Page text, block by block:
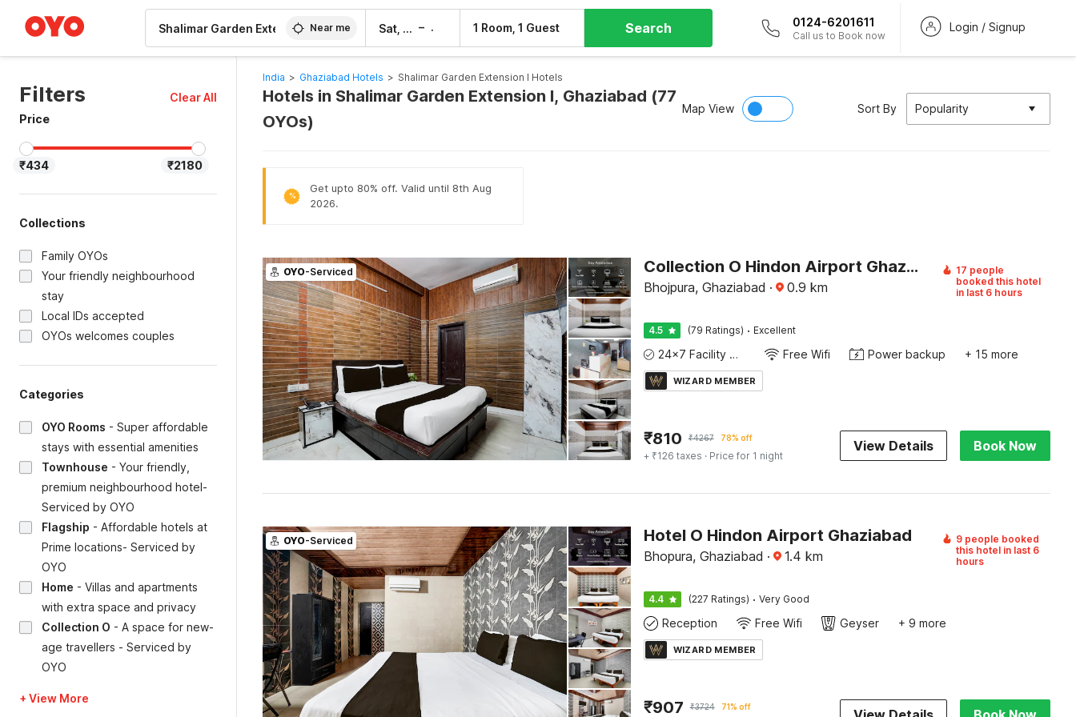
Near me Sat, 8 Aug – 1 Room, 1 Guest Search 0124-6201611
Call us to Book now
Login / Signup
Filters
Clear All
Price
₹434 ₹2180
Collections
Family OYOs
Your friendly neighbourhood
stay
Local IDs accepted
OYOs welcomes couples
Categories
OYO Rooms - Super affordable
stays with essential amenities
Townhouse - Your friendly,
premium neighbourhood hotel-
Serviced by OYO
Flagship - Affordable hotels at
Prime locations- Serviced by
OYO
Home - Villas and apartments
with extra space and privacy
Collection O - A space for new-
age travellers - Serviced by
OYO
+ View More
India > Ghaziabad Hotels > Shalimar Garden Extension I Hotels
Hotels in Shalimar Garden Extension I, Ghaziabad (77
OYOs)
Map View Sort By Popularity
%
Get upto 80% off. Valid until 8th Aug
2026.
OYO-Serviced Collection O Hindon Airport Ghaziabad
Bhojpura, Ghaziabad · 0.9 km
17 people
booked this hotel
in last 6 hours
4.5 (79 Ratings) · Excellent
24x7 Facility Manager Free Wifi Power backup + 15 more
WIZARD MEMBER
₹810 ₹4267 78% off
+ ₹126 taxes · Price for 1 night
View Details Book Now
OYO-Serviced Hotel O Hindon Airport Ghaziabad
Bhopura, Ghaziabad · 1.4 km
9 people booked
this hotel in last 6
hours
4.4 (227 Ratings) · Very Good
Reception Free Wifi Geyser + 9 more
WIZARD MEMBER
₹907 ₹3724 71% off